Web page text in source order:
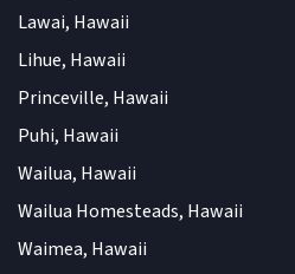
Lawai, Hawaii
Lihue, Hawaii
Princeville, Hawaii
Puhi, Hawaii
Wailua, Hawaii
Wailua Homesteads, Hawaii
Waimea, Hawaii